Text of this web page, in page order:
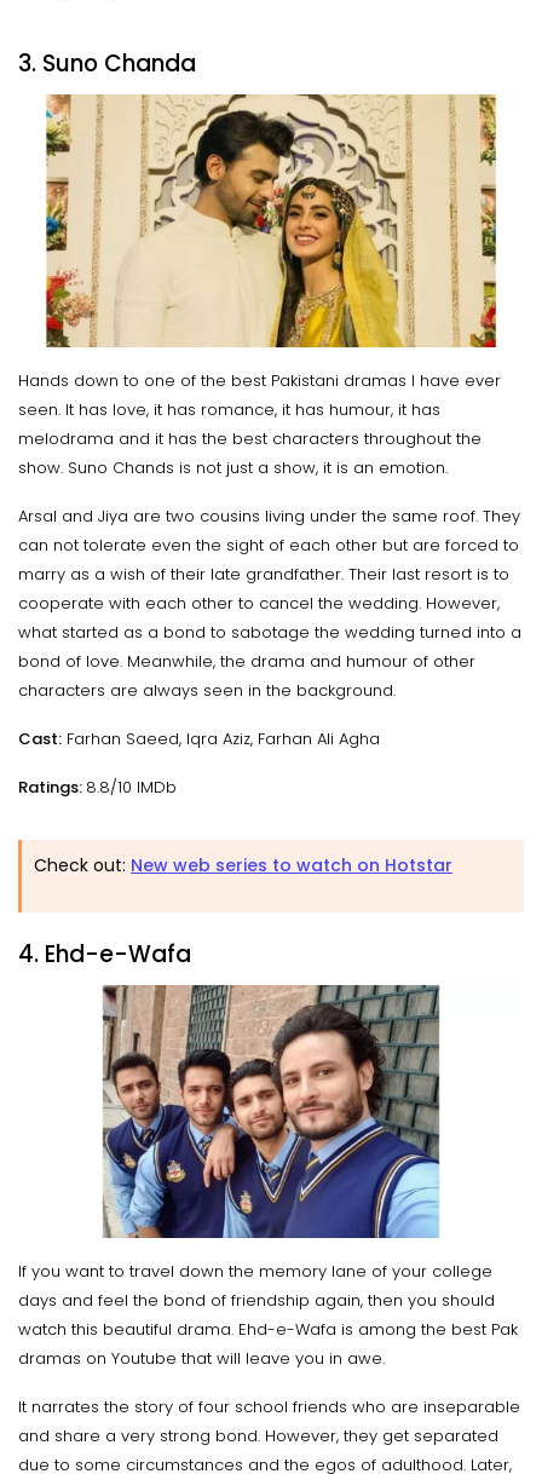
3. Suno Chanda
Hands down to one of the best Pakistani dramas I have ever
seen. It has love, it has romance, it has humour, it has
melodrama and it has the best characters throughout the
show. Suno Chands is not just a show, it is an emotion.
Arsal and Jiya are two cousins living under the same roof. They
can not tolerate even the sight of each other but are forced to
marry as a wish of their late grandfather. Their last resort is to
cooperate with each other to cancel the wedding. However,
what started as a bond to sabotage the wedding turned into a
bond of love. Meanwhile, the drama and humour of other
characters are always seen in the background.
Cast: Farhan Saeed, Iqra Aziz, Farhan Ali Agha
Ratings: 8.8/10 IMDb
Check out: New web series to watch on Hotstar
4. Ehd-e-Wafa
If you want to travel down the memory lane of your college
days and feel the bond of friendship again, then you should
watch this beautiful drama. Ehd-e-Wafa is among the best Pak
dramas on Youtube that will leave you in awe.
It narrates the story of four school friends who are inseparable
and share a very strong bond. However, they get separated
due to some circumstances and the egos of adulthood. Later,